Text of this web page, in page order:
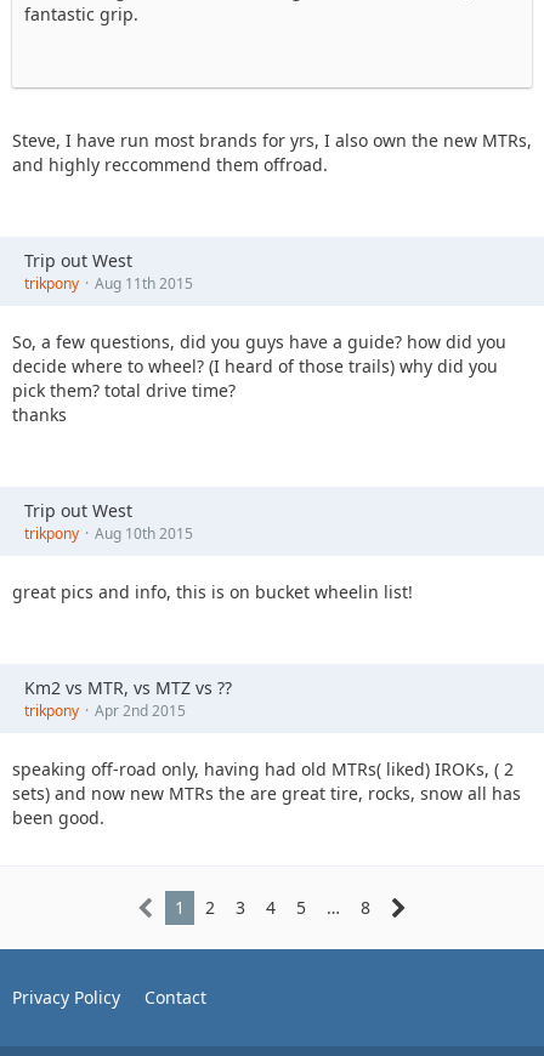
fantastic grip.
Steve, I have run most brands for yrs, I also own the new MTRs,
and highly reccommend them offroad.
Trip out West
trikpony Aug 11th 2015
So, a few questions, did you guys have a guide? how did you
decide where to wheel? (I heard of those trails) why did you
pick them? total drive time?
thanks
Trip out West
trikpony Aug 10th 2015
great pics and info, this is on bucket wheelin list!
Km2 vs MTR, vs MTZ vs ??
trikpony Apr 2nd 2015
speaking off-road only, having had old MTRs( liked) IROKs, ( 2
sets) and now new MTRs the are great tire, rocks, snow all has
been good.
1 2 3 4 5 … 8
Privacy Policy Contact